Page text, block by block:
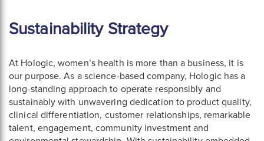
Sustainability Strategy
At Hologic, women’s health is more than a business, it is
our purpose. As a science-based company, Hologic has a
long-standing approach to operate responsibly and
sustainably with unwavering dedication to product quality,
clinical differentiation, customer relationships, remarkable
talent, engagement, community investment and